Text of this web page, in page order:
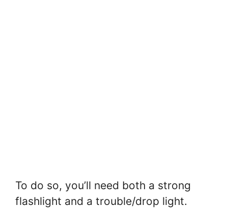
To do so, you’ll need both a strong
flashlight and a trouble/drop light.